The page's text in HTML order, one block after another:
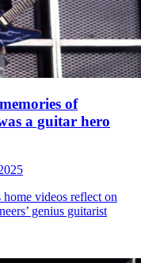
of
a guitar hero
home videos reflect on
genius guitarist